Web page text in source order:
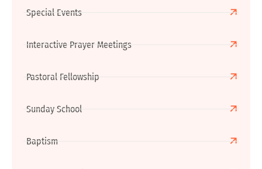
Special Events
Interactive Prayer Meetings
Pastoral Fellowship
Sunday School
Baptism